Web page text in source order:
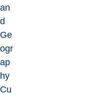
an
d
Ge
ogr
ap
hy
Cu